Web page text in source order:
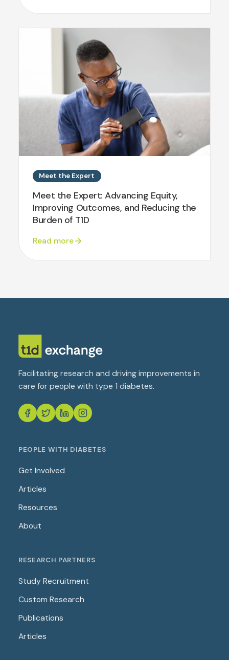
Meet the Expert
Meet the Expert: Advancing Equity,
Improving Outcomes, and Reducing the
Burden of T1D
Read more
Facilitating research and driving improvements in
care for people with type 1 diabetes.
PEOPLE WITH DIABETES
Get Involved
Articles
Resources
About
RESEARCH PARTNERS
Study Recruitment
Custom Research
Publications
Articles